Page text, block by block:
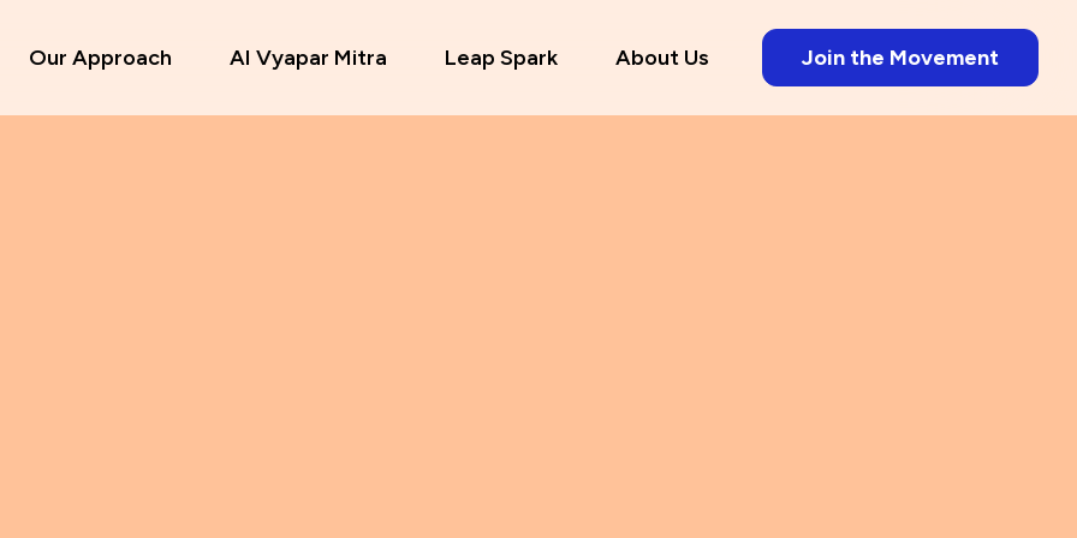
Our Approach AI Vyapar Mitra Leap Spark About Us Join the Movement